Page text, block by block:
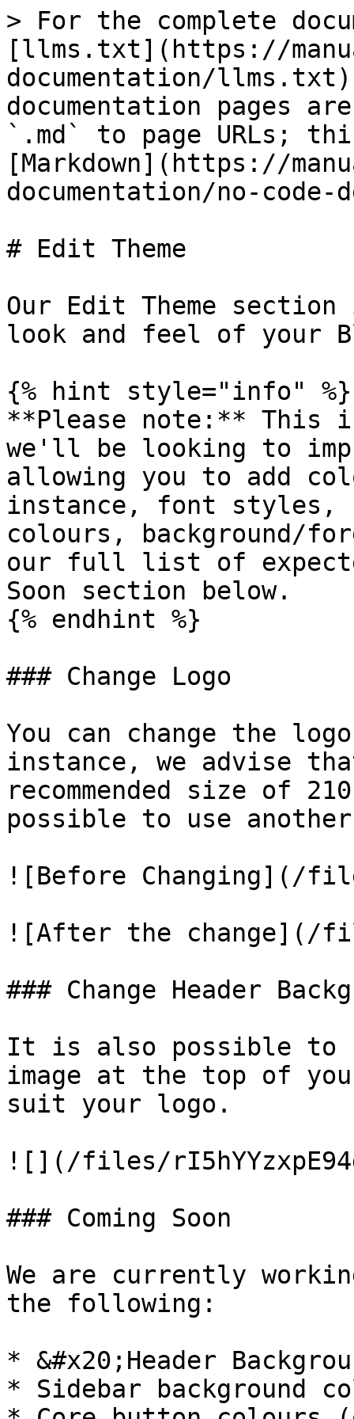
> For the complete
[llms.txt](https://
documentation/
documentation pages
`.md` to page URLs;
[Markdown](https://
documentation/no-code-
# Edit Theme
Our Edit Theme
look and feel of your
{% hint style="info" %}
**Please note:** This
we'll be looking to
allowing you to add
instance, font styles,
colours, background/
our full list of
Soon section below.
{% endhint %}
### Change Logo
You can change the
instance, we advise
recommended size of
possible to use
![Before Changing](/files/
![After the change](/
### Change Header
It is also possible to
image at the top of
suit your logo.
![](/files/
### Coming Soon
We are currently
the following:
* &#x20;Header
* Sidebar background